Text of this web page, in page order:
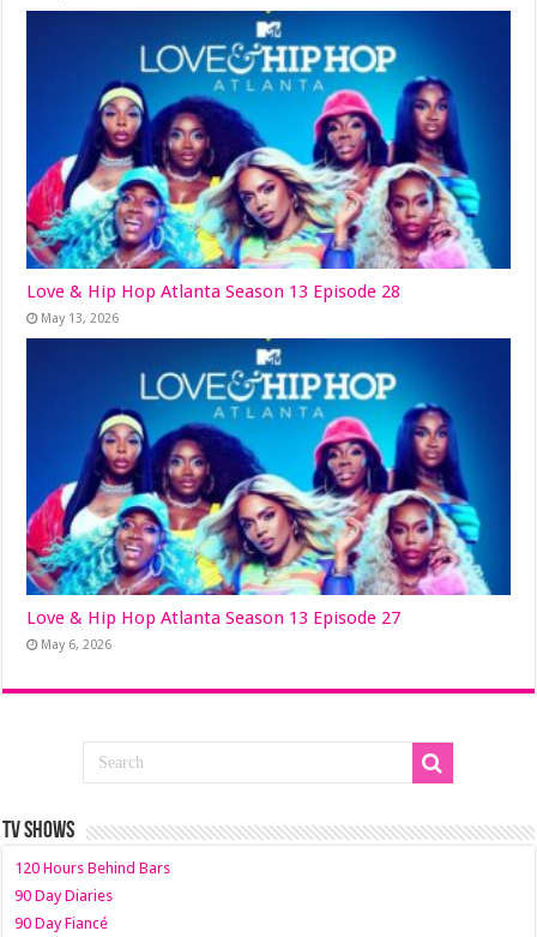
Love & Hip Hop Atlanta Season 13 Episode 28
May 13, 2026
Love & Hip Hop Atlanta Season 13 Episode 27
May 6, 2026
TV SHOWS
120 Hours Behind Bars
90 Day Diaries
90 Day Fiancé